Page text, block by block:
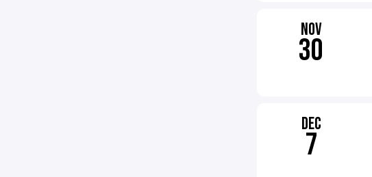
NOV
30
DEC
7